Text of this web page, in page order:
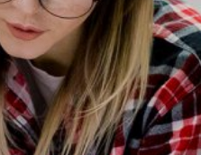
Student Resources
Staff Resources
Parents & Guardians